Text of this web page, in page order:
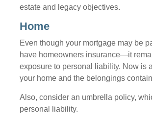
estate and legacy objectives.
Home
Even though your mortgage may be
have homeowners insurance—it
exposure to personal liability. Now is
your home and the belongings
Also, consider an umbrella policy,
personal liability.